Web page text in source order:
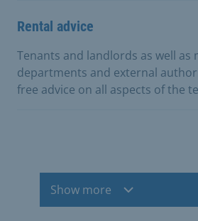
Rental advice
Tenants and landlords as well as
departments and external
free advice on all aspects of the
Show more